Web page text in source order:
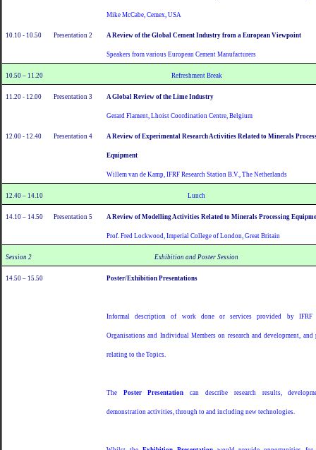
Mike McCabe, Cemex, USA
10.10 - 10.50 Presentation 2 A Review of the Global Cement Industry from a European Viewpoint
Speakers from various European Cement Manufacturers
10.50 – 11.20 Refreshment Break
11.20 - 12.00 Presentation 3 A Global Review of the Lime Industry
Gerard Flament, Lhoist Coordination Centre, Belgium
12.00 - 12.40 Presentation 4 A Review of Experimental Research Activities Related to Minerals
Equipment
Willem van de Kamp, IFRF Research Station B.V., The Netherlands
12.40 – 14.10 Lunch
14.10 – 14.50 Presentation 5 A Review of Modelling Activities Related to Minerals Processing
Prof. Fred Lockwood, Imperial College of London, Great Britain
Session 2 Exhibition and Poster Session
14.50 – 15.50 Poster/Exhibition Presentations
Informal description of work done or services provided by IFRF
Organisations and Individual Members on research and development, and
relating to the Topics.
The Poster Presentation can describe research results,
demonstration activities, through to and including new technologies.